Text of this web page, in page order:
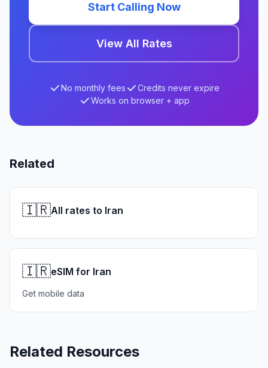
Start Calling Now
View All Rates
No monthly fees
Credits never expire
Works on browser + app
Related
🇮🇷All rates to Iran
🇮🇷eSIM for Iran
Get mobile data
Related Resources